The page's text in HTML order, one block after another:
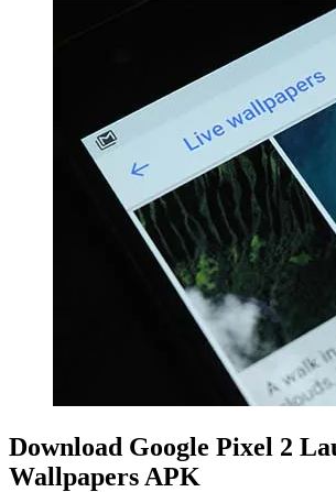
Download Google Pixel 2
Wallpapers APK